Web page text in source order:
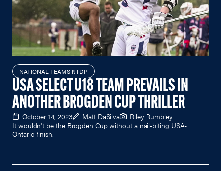
NATIONAL TEAMS NTDP
USA SELECT U18 TEAM PREVAILS IN
ANOTHER BROGDEN CUP THRILLER
October 14, 2023 Matt DaSilva
Riley Rumbley
It wouldn't be the Brogden Cup without a nail-biting USA-
Ontario finish.